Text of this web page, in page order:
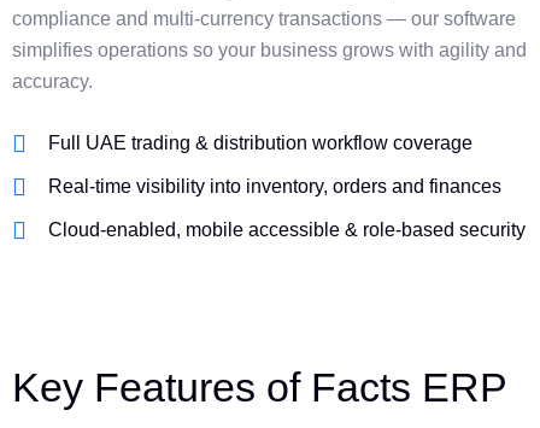
compliance and multi-currency transactions — our software
simplifies operations so your business grows with agility and
accuracy.
Full UAE trading & distribution workflow coverage
Real-time visibility into inventory, orders and finances
Cloud-enabled, mobile accessible & role-based security
Key Features of Facts ERP